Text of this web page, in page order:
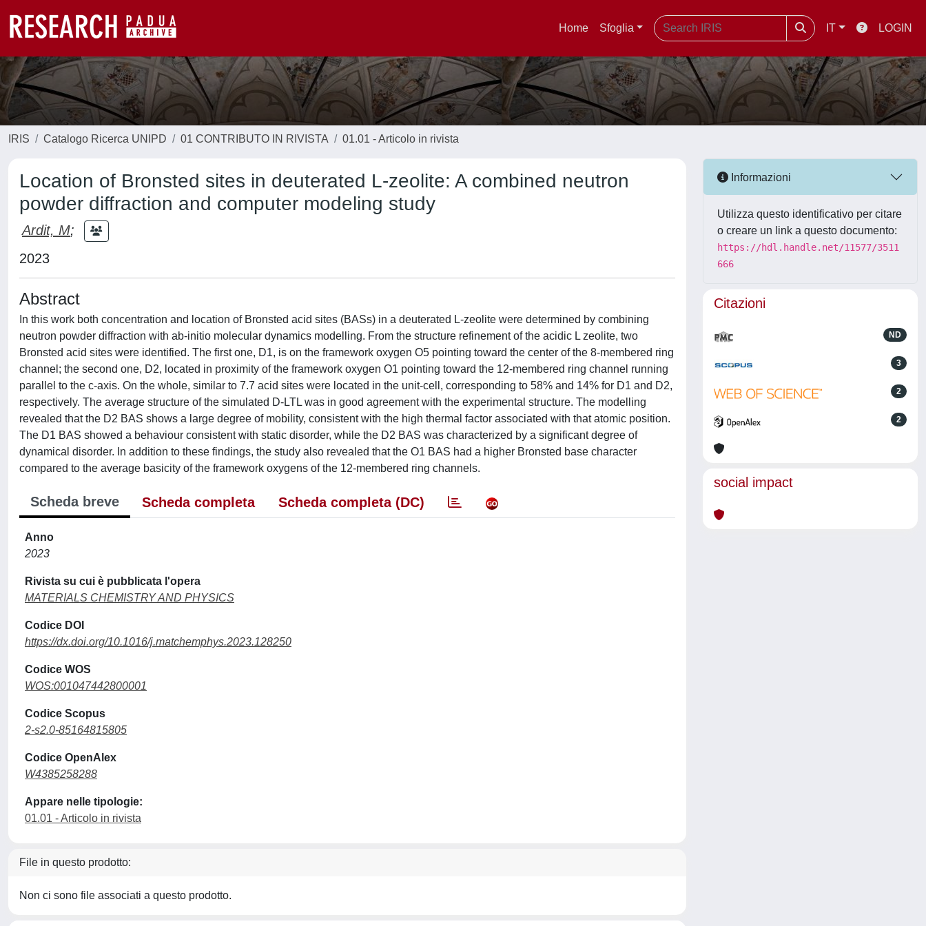
Home Sfoglia IT LOGIN
IRIS Catalogo Ricerca UNIPD 01 CONTRIBUTO IN RIVISTA 01.01 - Articolo in rivista
Location of Bronsted sites in deuterated L-zeolite: A combined neutron
powder diffraction and computer modeling study
Ardit, M;
2023
Abstract
In this work both concentration and location of Bronsted acid sites (BASs) in a deuterated L-zeolite were determined by combining
neutron powder diffraction with ab-initio molecular dynamics modelling. From the structure refinement of the acidic L zeolite, two
Bronsted acid sites were identified. The first one, D1, is on the framework oxygen O5 pointing toward the center of the 8-membered ring
channel; the second one, D2, located in proximity of the framework oxygen O1 pointing toward the 12-membered ring channel running
parallel to the c-axis. On the whole, similar to 7.7 acid sites were located in the unit-cell, corresponding to 58% and 14% for D1 and D2,
respectively. The average structure of the simulated D-LTL was in good agreement with the experimental structure. The modelling
revealed that the D2 BAS shows a large degree of mobility, consistent with the high thermal factor associated with that atomic position.
The D1 BAS showed a behaviour consistent with static disorder, while the D2 BAS was characterized by a significant degree of
dynamical disorder. In addition to these findings, the study also revealed that the O1 BAS had a higher Bronsted base character
compared to the average basicity of the framework oxygens of the 12-membered ring channels.
Scheda breve Scheda completa Scheda completa (DC)
Anno
2023
Rivista su cui è pubblicata l'opera
MATERIALS CHEMISTRY AND PHYSICS
Codice DOI
https://dx.doi.org/10.1016/j.matchemphys.2023.128250
Codice WOS
WOS:001047442800001
Codice Scopus
2-s2.0-85164815805
Codice OpenAlex
W4385258288
Appare nelle tipologie:
01.01 - Articolo in rivista
File in questo prodotto:
Non ci sono file associati a questo prodotto.
Informazioni
Utilizza questo identificativo per citare
o creare un link a questo documento:
https://hdl.handle.net/11577/3511
666
Citazioni
ND
3
2
2
social impact